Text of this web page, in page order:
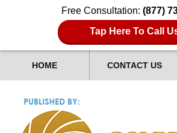
Free Consultation: (877)
Tap Here To Call
HOME CONTACT US